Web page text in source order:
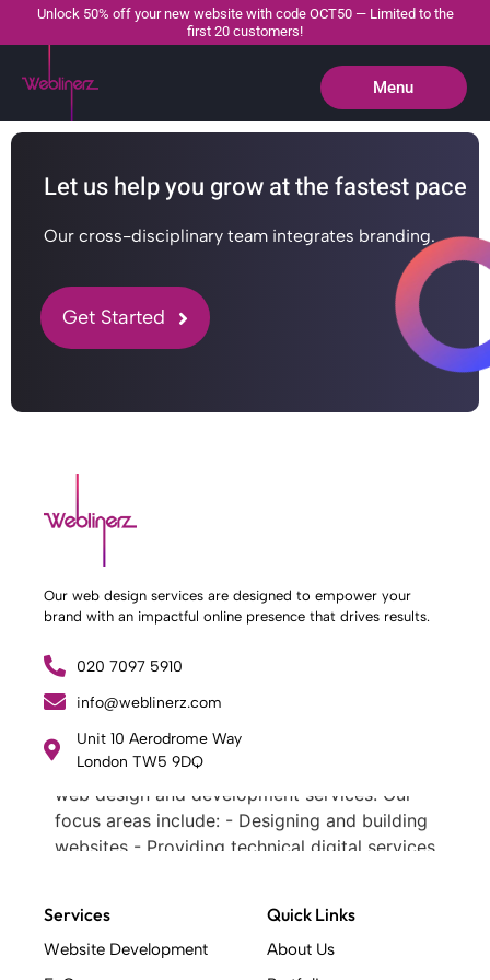
Unlock 50% off your new website with code OCT50 — Limited to the
first 20 customers!
Menu
Close
Let us help you grow at the fastest pace
Our cross-disciplinary team integrates branding.
Get Started
Our web design services are designed to empower your
brand with an impactful online presence that drives results.
020 7097 5910
info@weblinerz.com
Unit 10 Aerodrome Way
London TW5 9DQ
What Weblinerz Does as a Web Agency
Weblinerz offers a comprehensive range of
focus areas include: - Designing and building
websites - Providing technical digital services
What Makes a Successful Web Project? .
At Weblinerz, we believe a successful website
goes beyond attractive design. Our approach
Services
Website Development
Quick Links
About Us